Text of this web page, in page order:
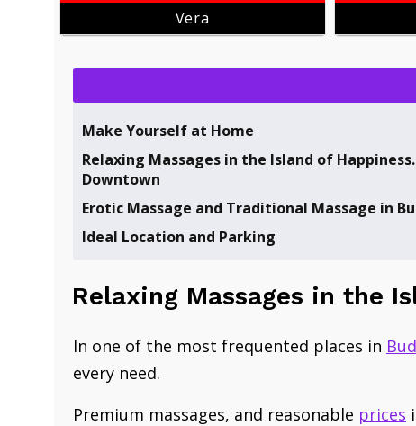
Vera
Make Yourself at Home
​Relaxing Massages in the Island of
Downtown
​Erotic Massage and Traditional Massage in
Ideal Location and Parking
​Relaxing Massages in the
In one of the most frequented places in
every need.
Premium ​massages, and reasonable ​ prices